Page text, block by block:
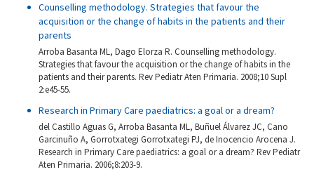
Counselling methodology. Strategies that favour the
acquisition or the change of habits in the patients and their
parents
Arroba Basanta ML, Dago Elorza R. Counselling methodology.
Strategies that favour the acquisition or the change of habits in the
patients and their parents. Rev Pediatr Aten Primaria. 2008;10 Supl
2:e45-55.
Research in Primary Care paediatrics: a goal or a dream?
del Castillo Aguas G, Arroba Basanta ML, Buñuel Álvarez JC, Cano
Garcinuño A, Gorrotxategi Gorrotxategi PJ, de Inocencio Arocena J.
Research in Primary Care paediatrics: a goal or a dream? Rev Pediatr
Aten Primaria. 2006;8:203-9.